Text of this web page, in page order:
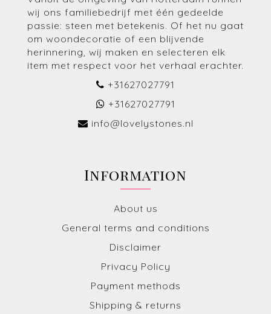
wij ons familiebedrijf met één gedeelde
passie: steen met betekenis. Of het nu gaat
om woondecoratie of een blijvende
herinnering, wij maken en selecteren elk
item met respect voor het verhaal erachter.
+31627027791
+31627027791
info@lovelystones.nl
Information
About us
General terms and conditions
Disclaimer
Privacy Policy
Payment methods
Shipping & returns